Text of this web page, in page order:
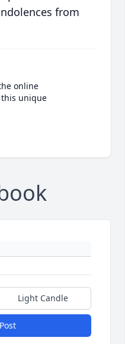
from
online
unique
Light Candle